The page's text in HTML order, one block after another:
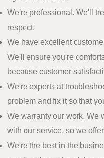
We're professional. We'll
respect.
We have excellent
We'll ensure you're
because customer
We're experts at
problem and fix it so that
We warranty our work. We
with our service, so we
We're the best in the